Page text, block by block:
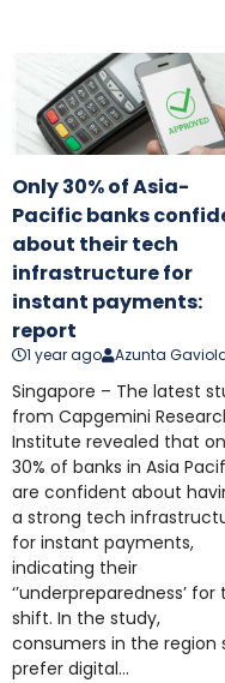
Only 30% of Asia-
Pacific banks
about their tech
infrastructure for
instant payments:
report
1 year ago Azunta
Singapore – The latest
from Capgemini
Institute revealed that
30% of banks in Asia
are confident about
a strong tech
for instant payments,
indicating their
‘’underpreparedness’ for
shift. In the study,
consumers in the region
prefer digital...